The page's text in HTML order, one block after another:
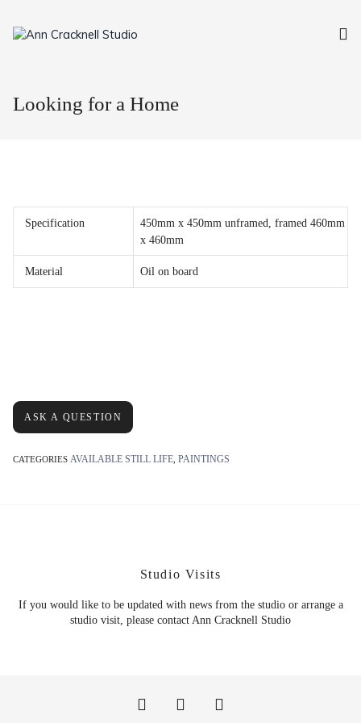
content
Looking for a Home
Specification
450mm x 450mm unframed, framed 460mm
x 460mm
Material Oil on board
ASK A QUESTION
CATEGORIES AVAILABLE STILL LIFE PAINTINGS
Studio Visits
If you would like to be updated with news from the studio or arrange a
studio visit, please contact Ann Cracknell Studio
F
a
P
i
I
n